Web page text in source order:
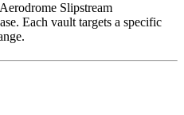
Slipstream
Each vault targets a specific